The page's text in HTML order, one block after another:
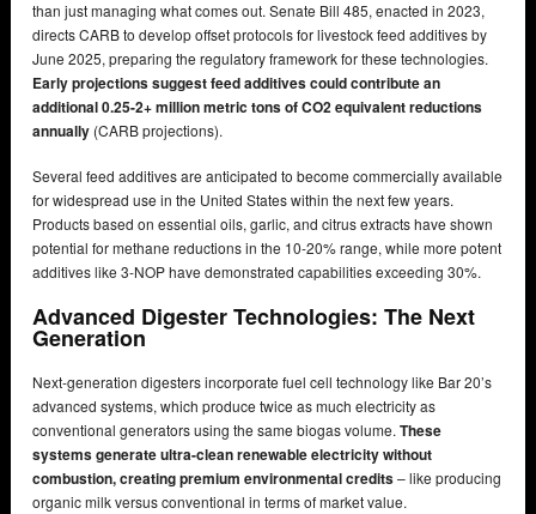
than just managing what comes out. Senate Bill 485, enacted in 2023,
directs CARB to develop offset protocols for livestock feed additives by
June 2025, preparing the regulatory framework for these technologies.
Early projections suggest feed additives could contribute an
additional 0.25-2+ million metric tons of CO2 equivalent reductions
annually (CARB projections).
Several feed additives are anticipated to become commercially available
for widespread use in the United States within the next few years.
Products based on essential oils, garlic, and citrus extracts have shown
potential for methane reductions in the 10-20% range, while more potent
additives like 3-NOP have demonstrated capabilities exceeding 30%.
Advanced Digester Technologies: The Next
Generation
Next-generation digesters incorporate fuel cell technology like Bar 20’s
advanced systems, which produce twice as much electricity as
conventional generators using the same biogas volume. These
systems generate ultra-clean renewable electricity without
combustion, creating premium environmental credits– like producing
organic milk versus conventional in terms of market value.